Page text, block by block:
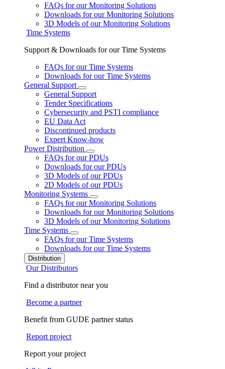
FAQs for our Monitoring Solutions
Downloads for our Monitoring Solutions
3D Models of our Monitoring Solutions
Time Systems
Support & Downloads for our Time Systems
FAQs for our Time Systems
Downloads for our Time Systems
General Support
General Support
Tender Specifications
Cybersecurity and PSTI compliance
EU Data Act
Discontinued products
Expert Know-how
Power Distribution
FAQs for our PDUs
Downloads for our PDUs
3D Models of our PDUs
2D Models of our PDUs
Monitoring Systems
FAQs for our Monitoring Solutions
Downloads for our Monitoring Solutions
3D Models of our Monitoring Solutions
Time Systems
FAQs for our Time Systems
Downloads for our Time Systems
Distribution
Our Distributors
Find a distributor near you
Become a partner
Benefit from GUDE partner status
Report project
Report your project